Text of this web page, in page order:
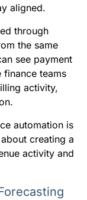
aligned.
through
the same
see payment
finance teams
activity,
automation is
creating a
activity and